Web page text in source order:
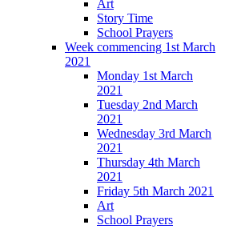
Art
Story Time
School Prayers
Week commencing 1st March
2021
Monday 1st March
2021
Tuesday 2nd March
2021
Wednesday 3rd March
2021
Thursday 4th March
2021
Friday 5th March 2021
Art
School Prayers